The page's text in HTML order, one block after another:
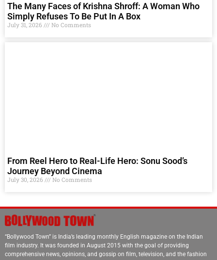
The Many Faces of Krishna Shroff: A Woman Who
Simply Refuses To Be Put In A Box
July 31, 2026 No Comments
From Reel Hero to Real-Life Hero: Sonu Sood’s
Journey Beyond Cinema
July 30, 2026 No Comments
“Bollywood Town” is India’s leading monthly English magazine on the Indian
film industry. It was founded in August 2015 with the goal of providing
comprehensive news, opinions, and gossip on film, television, and the fashion